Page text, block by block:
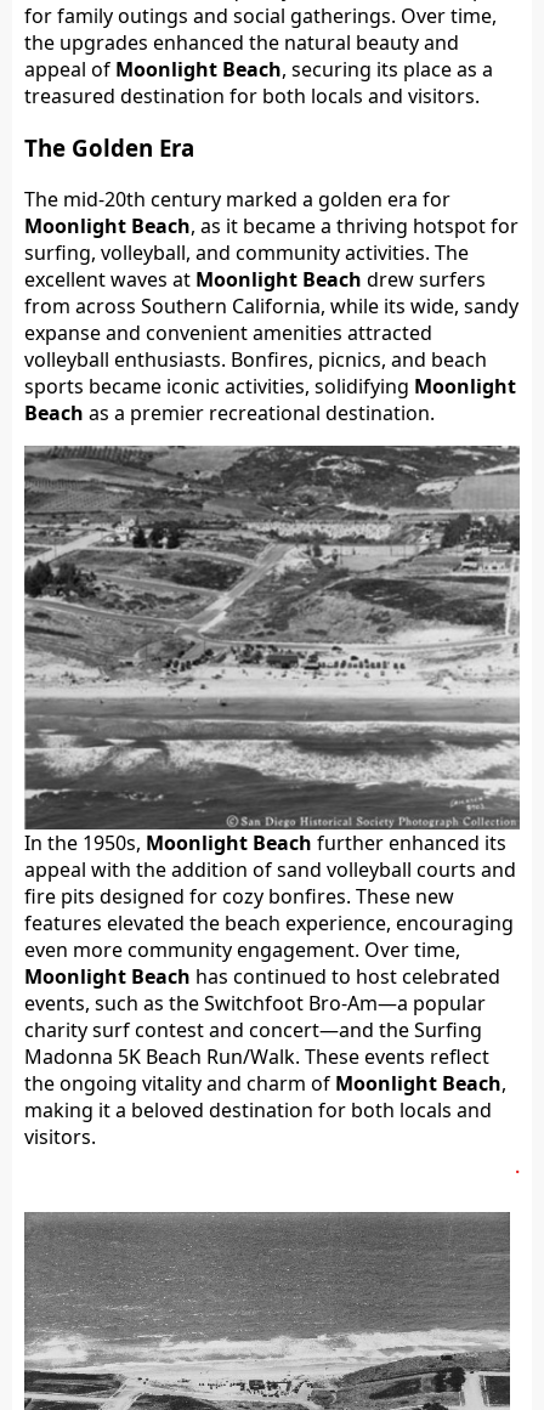
for family outings and social gatherings. Over time,
the upgrades enhanced the natural beauty and
appeal of Moonlight Beach, securing its place as a
treasured destination for both locals and visitors.
The Golden Era
The mid-20th century marked a golden era for
Moonlight Beach, as it became a thriving hotspot for
surfing, volleyball, and community activities. The
excellent waves at Moonlight Beach drew surfers
from across Southern California, while its wide, sandy
expanse and convenient amenities attracted
volleyball enthusiasts. Bonfires, picnics, and beach
sports became iconic activities, solidifying Moonlight
Beach as a premier recreational destination.
In the 1950s, Moonlight Beach further enhanced its
appeal with the addition of sand volleyball courts and
fire pits designed for cozy bonfires. These new
features elevated the beach experience, encouraging
even more community engagement. Over time,
Moonlight Beach has continued to host celebrated
events, such as the Switchfoot Bro-Am—a popular
charity surf contest and concert—and the Surfing
Madonna 5K Beach Run/Walk. These events reflect
the ongoing vitality and charm of Moonlight Beach,
making it a beloved destination for both locals and
visitors.